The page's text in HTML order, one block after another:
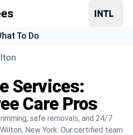
To Do
Services:
Care Pros
safe removals, and 24/7
New York. Our certified team